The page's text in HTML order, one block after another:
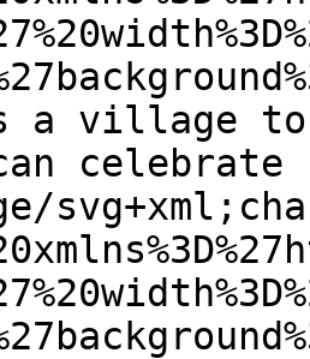
a village to